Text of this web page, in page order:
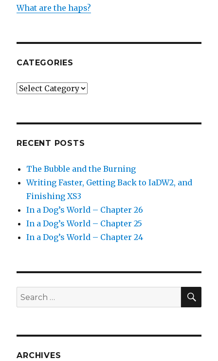
What are the haps?
CATEGORIES
Categories
RECENT POSTS
The Bubble and the Burning
Writing Faster, Getting Back to IaDW2, and
Finishing XS3
In a Dog’s World – Chapter 26
In a Dog’s World – Chapter 25
In a Dog’s World – Chapter 24
Search
for:
ARCHIVES